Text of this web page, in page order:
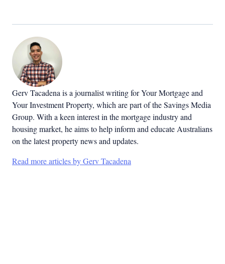
Gerv Tacadena is a journalist writing for Your Mortgage and
Your Investment Property, which are part of the Savings Media
Group. With a keen interest in the mortgage industry and
housing market, he aims to help inform and educate Australians
on the latest property news and updates.
Read more articles by Gerv Tacadena